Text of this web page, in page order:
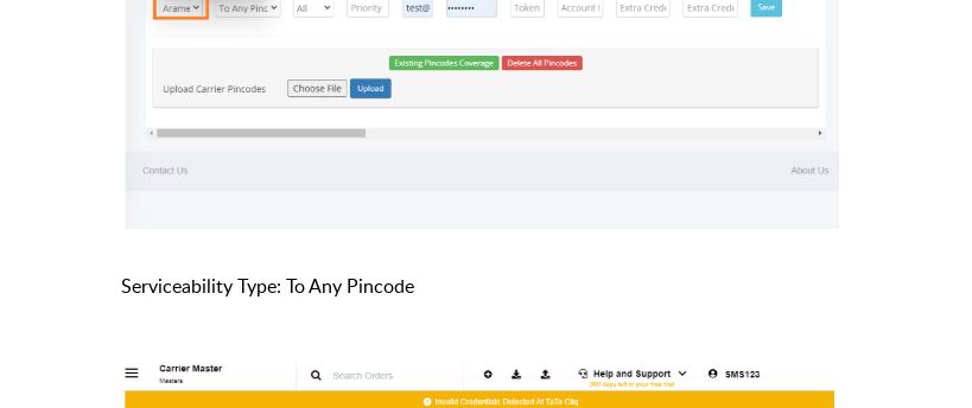
Serviceability Type: To Any Pincode